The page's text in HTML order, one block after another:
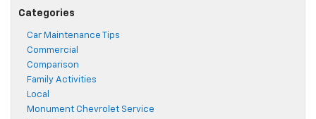
Categories
Car Maintenance Tips
Commercial
Comparison
Family Activities
Local
Monument Chevrolet Service